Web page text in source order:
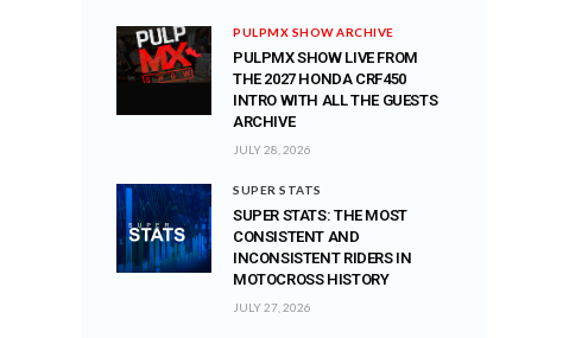
PULPMX SHOW ARCHIVE
PULPMX SHOW LIVE FROM
THE 2027 HONDA CRF450
INTRO WITH ALL THE GUESTS
ARCHIVE
JULY 28, 2026
SUPER STATS
SUPER STATS: THE MOST
CONSISTENT AND
INCONSISTENT RIDERS IN
MOTOCROSS HISTORY
JULY 27, 2026